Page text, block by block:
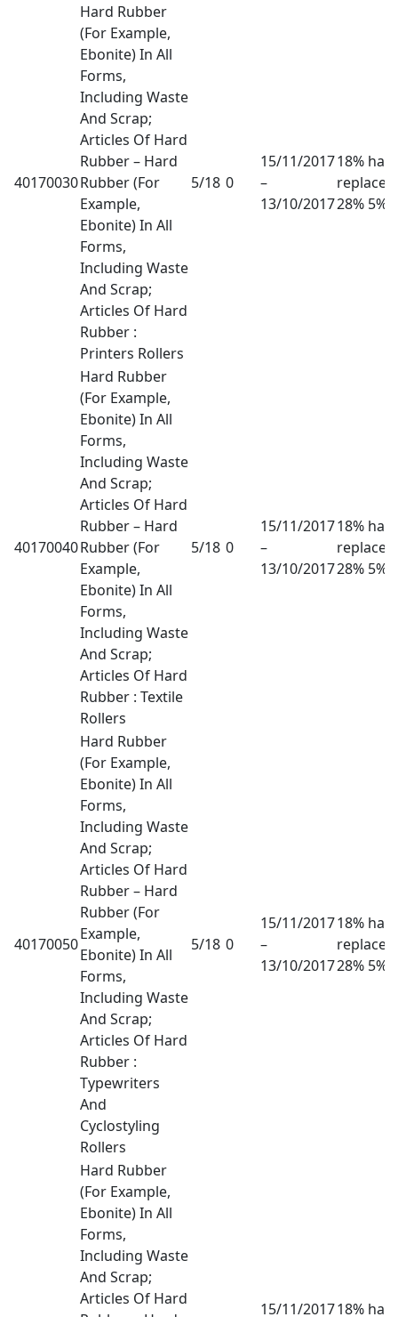
40170030
Hard Rubber
(For Example,
Ebonite) In All
Forms,
Including Waste
And Scrap;
Articles Of Hard
Rubber – Hard
Rubber (For
Example,
Ebonite) In All
Forms,
Including Waste
And Scrap;
Articles Of Hard
Rubber :
Printers Rollers
5/18 0
15/11/2017
–
13/10/2017
18% has
replaced
28% 5%
40170040
Hard Rubber
(For Example,
Ebonite) In All
Forms,
Including Waste
And Scrap;
Articles Of Hard
Rubber – Hard
Rubber (For
Example,
Ebonite) In All
Forms,
Including Waste
And Scrap;
Articles Of Hard
Rubber : Textile
Rollers
5/18 0
15/11/2017
–
13/10/2017
18% has
replaced
28% 5%
40170050
Hard Rubber
(For Example,
Ebonite) In All
Forms,
Including Waste
And Scrap;
Articles Of Hard
Rubber – Hard
Rubber (For
Example,
Ebonite) In All
Forms,
Including Waste
And Scrap;
Articles Of Hard
Rubber :
Typewriters
And
Cyclostyling
Rollers
5/18 0
15/11/2017
–
13/10/2017
18% has
replaced
28% 5%
Hard Rubber
(For Example,
Ebonite) In All
Forms,
Including Waste
And Scrap;
Articles Of Hard
15/11/201718% has